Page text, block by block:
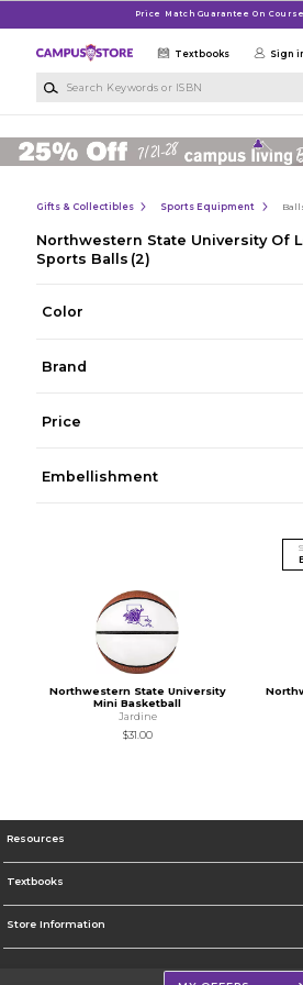
Price Match Guarantee On
Textbooks Sign
Gifts & Collectibles Sports Equipment
Northwestern State University Of
Sports Balls (2)
Color
Brand
Price
Embellishment
Northwestern State University
Mini Basketball
Jardine
$31.00
Resources
Textbooks
Store Information